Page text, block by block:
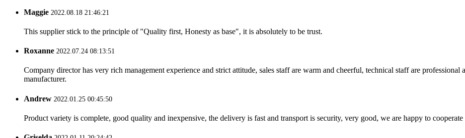
Maggie 2022.08.18 21:46:21
This supplier stick to the principle of "Quality first, Honesty as base", it is absolutely to be trust.
Roxanne 2022.07.24 08:13:51
Company director has very rich management experience and strict attitude, sales staff are warm and cheerful, technical staff are
manufacturer.
Andrew 2022.01.25 00:45:50
Product variety is complete, good quality and inexpensive, the delivery is fast and transport is security, very good, we are happy to